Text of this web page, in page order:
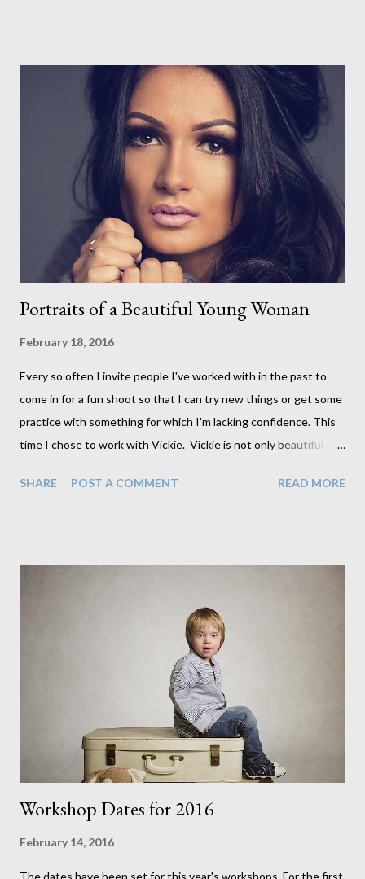
and I am paying for quality products that I never have to worry
about. Jo, the owner of the Frame Game, has fantastic attention
to detail. I know that when I pick up my orders I never need to
examine them. I trust they will be done to my standards and in
these 10 years I've never had to ask her to reframe anything.
(Notice that she is holding the glass up to clean beneath it - I
offer low reflection glass and ...
Portraits of a Beautiful Young Woman
February 18, 2016
Every so often I invite people I've worked with in the past to
come in for a fun shoot so that I can try new things or get some
practice with something for which I'm lacking confidence. This
time I chose to work with Vickie. Vickie is not only beautiful and
up artist. She really knows what she is doing when it comes to
someone's features with contouring applications that add
shadows and highlights much like I do with my lights or an artist
does with his paint. Vickie has never modelled before but each
time I work with her I see just how much of a natural she is. This
helps make it easy for me to just concentrate on the lighting,
SHARE POST A COMMENT READ MORE
Workshop Dates for 2016
February 14, 2016
The dates have been set for this year's workshops. For the first